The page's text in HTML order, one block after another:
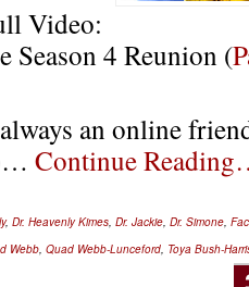
Video:
4 Reunion (
always an online
Continue
, Dr. Heavenly Kimes, Dr. Jackie, Dr. Simone,
Webb, Quad Webb-Lunceford, Toya Bush-